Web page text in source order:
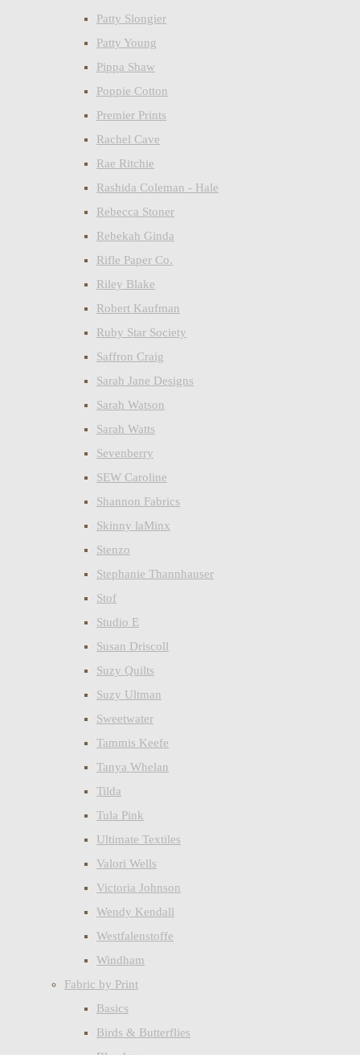
Patty Slongier
Patty Young
Pippa Shaw
Poppie Cotton
Premier Prints
Rachel Cave
Rae Ritchie
Rashida Coleman - Hale
Rebecca Stoner
Rebekah Ginda
Rifle Paper Co.
Riley Blake
Robert Kaufman
Ruby Star Society
Saffron Craig
Sarah Jane Designs
Sarah Watson
Sarah Watts
Sevenberry
SEW Caroline
Shannon Fabrics
Skinny laMinx
Stenzo
Stephanie Thannhauser
Stof
Studio E
Susan Driscoll
Suzy Quilts
Suzy Ultman
Sweetwater
Tammis Keefe
Tanya Whelan
Tilda
Tula Pink
Ultimate Textiles
Valori Wells
Victoria Johnson
Wendy Kendall
Westfalenstoffe
Windham
Fabric by Print
Basics
Birds & Butterflies